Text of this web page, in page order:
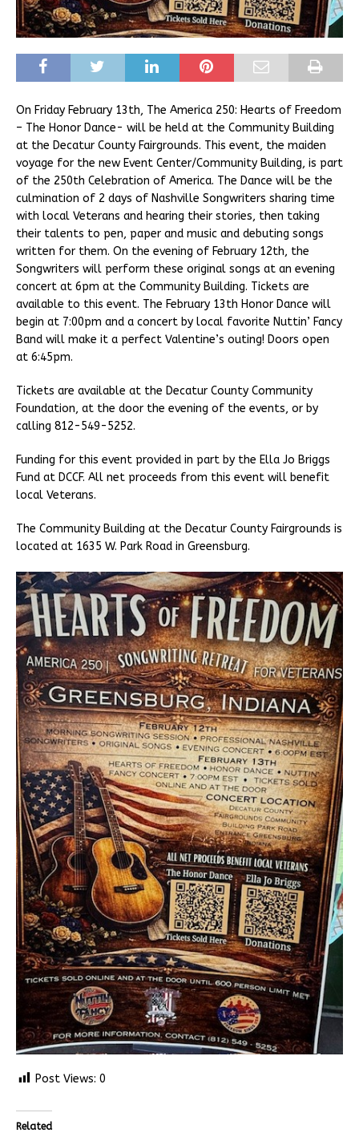
On Friday February 13th, The America 250: Hearts of Freedom
– The Honor Dance- will be held at the Community Building
at the Decatur County Fairgrounds. This event, the maiden
voyage for the new Event Center/Community Building, is part
of the 250th Celebration of America. The Dance will be the
culmination of 2 days of Nashville Songwriters sharing time
with local Veterans and hearing their stories, then taking
their talents to pen, paper and music and debuting songs
written for them. On the evening of February 12th, the
Songwriters will perform these original songs at an evening
concert at 6pm at the Community Building. Tickets are
available to this event. The February 13th Honor Dance will
begin at 7:00pm and a concert by local favorite Nuttin’ Fancy
Band will make it a perfect Valentine’s outing! Doors open
at 6:45pm.
Tickets are available at the Decatur County Community
Foundation, at the door the evening of the events, or by
calling 812-549-5252.
Funding for this event provided in part by the Ella Jo Briggs
Fund at DCCF. All net proceeds from this event will benefit
local Veterans.
The Community Building at the Decatur County Fairgrounds is
located at 1635 W. Park Road in Greensburg.
Post Views: 0
Related